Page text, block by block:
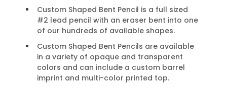
Custom Shaped Bent Pencil is a full sized
#2 lead pencil with an eraser bent into one
of our hundreds of available shapes.
Custom Shaped Bent Pencils are available
in a variety of opaque and transparent
colors and can include a custom barrel
imprint and multi-color printed top.